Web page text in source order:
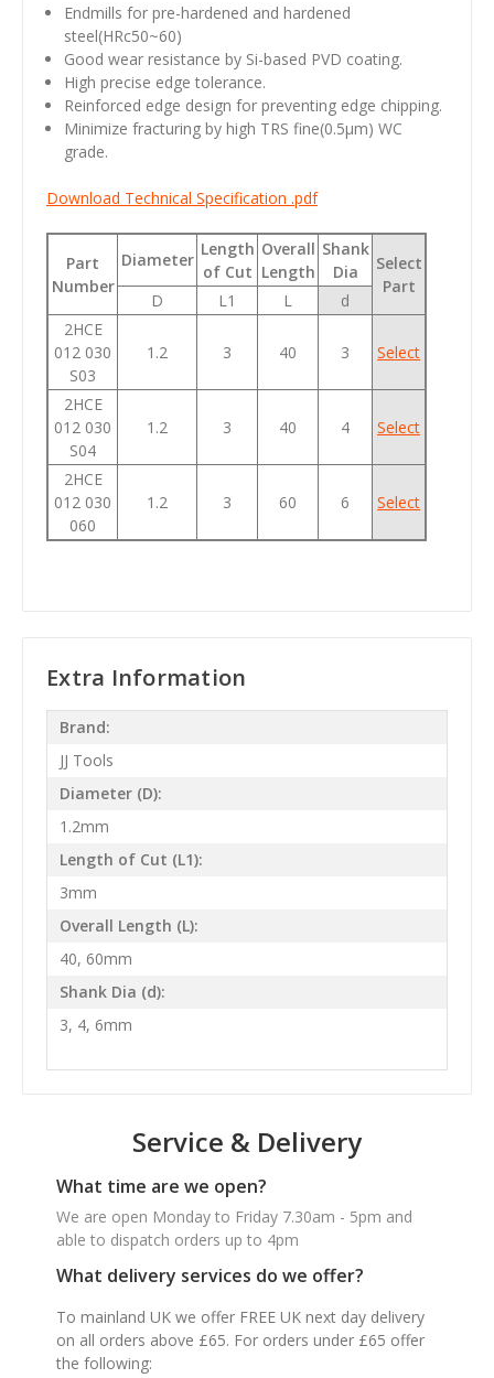
Endmills for pre-hardened and hardened
steel(HRc50~60)
Good wear resistance by Si-based PVD coating.
High precise edge tolerance.
Reinforced edge design for preventing edge chipping.
Minimize fracturing by high TRS fine(0.5µm) WC
grade.
Download Technical Specification .pdf
Part
Number
Diameter
Length
of Cut
Overall
Length
Shank
Dia
Select
Part
D L1 L
d
2HCE
012 030
S03
1.2 3 40 3 Select
2HCE
012 030
S04
1.2 3 40 4 Select
2HCE
012 030
060
1.2 3 60 6 Select
Extra Information
Brand:
JJ Tools
Diameter (D):
1.2mm
Length of Cut (L1):
3mm
Overall Length (L):
40, 60mm
Shank Dia (d):
3, 4, 6mm
Service & Delivery
What time are we open?
We are open Monday to Friday 7.30am - 5pm and
able to dispatch orders up to 4pm
What delivery services do we offer?
To mainland UK we offer FREE UK next day delivery
on all orders above £65. For orders under £65 offer
the following: